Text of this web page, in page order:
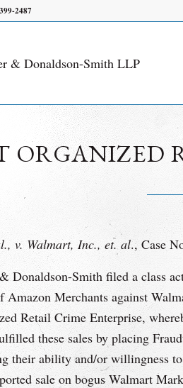
2487
ORGANIZED
v. Walmart, Inc., et. al., Case
Donaldson-Smith filed a class
Amazon Merchants against
Retail Crime Enterprise,
these sales by placing
their ability and/or willingness
sale on bogus Walmart